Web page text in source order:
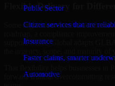
Public Sector
Citizen services that are
Insurance
Faster claims, smarter
Automotive
Flexible Delivery for
Some organizations need a focused
support. MMC Global adapts
forward without overcommitting